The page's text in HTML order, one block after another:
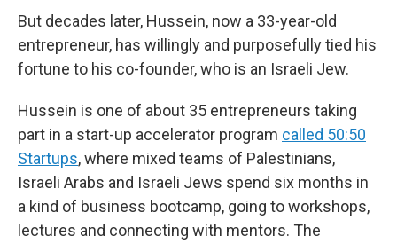
But decades later, Hussein, now a 33-year-old
entrepreneur, has willingly and purposefully tied his
fortune to his co-founder, who is an Israeli Jew.
Hussein is one of about 35 entrepreneurs taking
part in a start-up accelerator program called 50:50
Startups, where mixed teams of Palestinians,
Israeli Arabs and Israeli Jews spend six months in
a kind of business bootcamp, going to workshops,
lectures and connecting with mentors. The